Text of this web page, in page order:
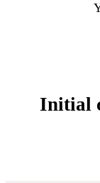
Initial